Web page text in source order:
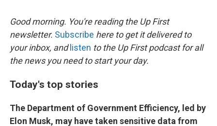
k
Good morning. You're reading the Up First
newsletter. Subscribe here to get it delivered to
your inbox, and listen to the Up First podcast for all
the news you need to start your day.
Today's top stories
The Department of Government Efficiency, led by
Elon Musk, may have taken sensitive data from